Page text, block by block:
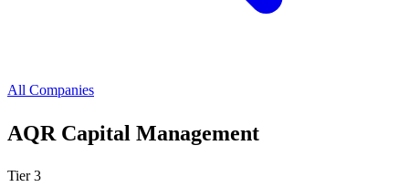
All Companies
AQR Capital Management
Tier 3